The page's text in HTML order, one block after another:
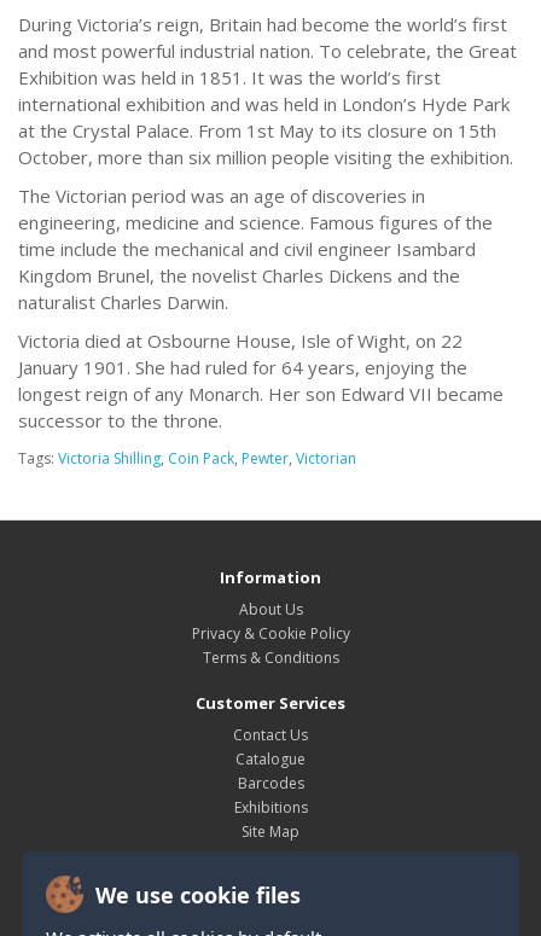
We use cookie files
During Victoria’s reign, Britain had become the world’s first
and most powerful industrial nation. To celebrate, the Great
Exhibition was held in 1851. It was the world’s first
international exhibition and was held in London’s Hyde Park
at the Crystal Palace. From 1st May to its closure on 15th
October, more than six million people visiting the exhibition.
The Victorian period was an age of discoveries in
engineering, medicine and science. Famous figures of the
time include the mechanical and civil engineer Isambard
Kingdom Brunel, the novelist Charles Dickens and the
naturalist Charles Darwin.
Victoria died at Osbourne House, Isle of Wight, on 22
January 1901. She had ruled for 64 years, enjoying the
longest reign of any Monarch. Her son Edward VII became
successor to the throne.
Tags: Victoria Shilling, Coin Pack, Pewter, Victorian
Information
About Us
Privacy & Cookie Policy
Terms & Conditions
Customer Services
Contact Us
Catalogue
Barcodes
Exhibitions
Site Map
My Account